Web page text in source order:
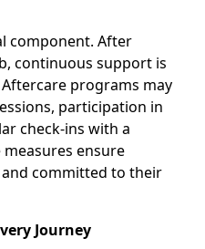
component. After
continuous support is
programs may
participation in
check-ins with a
measures ensure
committed to their
Journey